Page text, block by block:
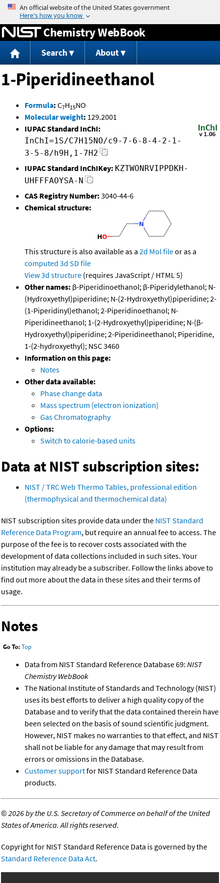
Jump to content
Chemistry WebBook
Search About
1-Piperidineethanol
Formula: C7H15NO
Molecular weight: 129.2001
IUPAC Standard InChI:
InChI=1S/C7H15NO/c9-7-6-8-4-2-1-
3-5-8/h9H,1-7H2
IUPAC Standard InChIKey: KZTWONRVIPPDKH-
UHFFFAOYSA-N
CAS Registry Number: 3040-44-6
Chemical structure:
This structure is also available as a 2d Mol fileor as a
computed 3d SD file
View 3d structure (requires JavaScript / HTML 5)
Other names: β-Piperidinoethanol; β-Piperidylethanol; N-
(Hydroxyethyl)piperidine; N-(2-Hydroxyethyl)piperidine; 2-
(1-Piperidinyl)ethanol; 2-Piperidinoethanol; N-
Piperidineethanol; 1-(2-Hydroxyethyl)piperidine; N-(β-
Hydroxyethyl)piperidine; 2-Piperidineethanol; Piperidine,
1-(2-hydroxyethyl); NSC 3460
Information on this page:
Notes
Other data available:
Phase change data
Mass spectrum (electron ionization)
Gas Chromatography
Options:
Switch to calorie-based units
Data at NIST subscription sites:
NIST / TRC Web Thermo Tables, professional edition
(thermophysical and thermochemical data)
NIST subscription sites provide data under the NIST Standard
Reference Data Program, but require an annual fee to access. The
purpose of the fee is to recover costs associated with the
development of data collections included in such sites. Your
institution may already be a subscriber. Follow the links above to
find out more about the data in these sites and their terms of
usage.
Notes
Go To: Top
Data from NIST Standard Reference Database 69: NIST
Chemistry WebBook
The National Institute of Standards and Technology (NIST)
uses its best efforts to deliver a high quality copy of the
Database and to verify that the data contained therein have
been selected on the basis of sound scientific judgment.
However, NIST makes no warranties to that effect, and NIST
shall not be liable for any damage that may result from
errors or omissions in the Database.
Customer supportfor NIST Standard Reference Data
products.
©2026 by the U.S. Secretary of Commerce on behalf of the United
States of America. All rights reserved.
Copyright for NIST Standard Reference Data is governed by the
Standard Reference Data Act.